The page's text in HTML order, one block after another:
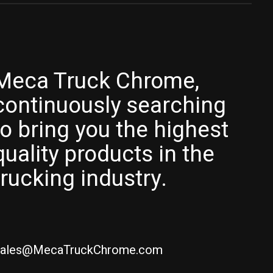
Truck Chrome,
searching
bring you the highest
products in the
industry.